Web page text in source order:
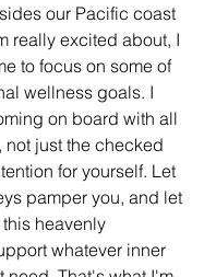
our Pacific coast
really excited about, I
to focus on some of
wellness goals. I
on board with all
just the checked
for yourself. Let
pamper you, and let
heavenly
whatever inner